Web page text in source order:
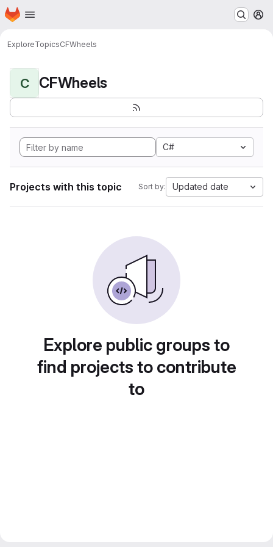
Skip to main content
Homepage
ExploreTopicsCFWheels
C CFWheels
C#
Projects with this topic Sort by: Updated date
Explore public groups to
find projects to contribute
to